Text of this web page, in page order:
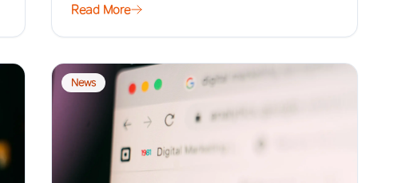
Read More
News